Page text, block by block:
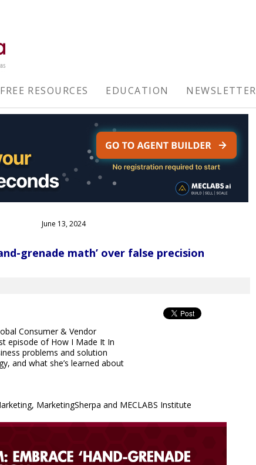
FREE RESOURCES EDUCATION NEWSLETTER
June 13, 2024
grenade math’ over false precision
Consumer & Vendor
episode of How I Made It In
problems and solution
and what she’s learned about
MarketingSherpa and MECLABS Institute